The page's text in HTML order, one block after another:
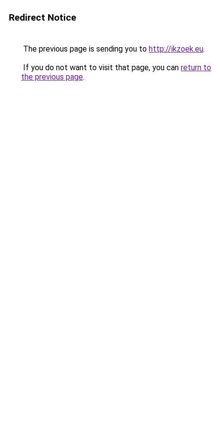
Redirect Notice
The previous page is sending you to http://ikzoek.eu.
If you do not want to visit that page, you can return to
the previous page.